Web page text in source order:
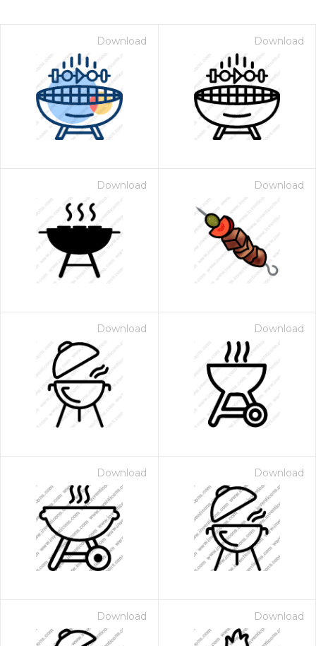
Download Download
Download Download
Download Download
Download Download
Download Download